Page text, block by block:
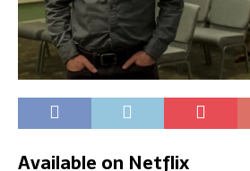
Available on Netflix